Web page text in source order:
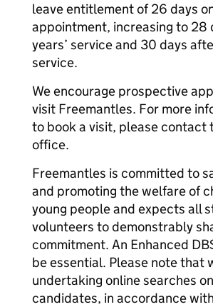
leave entitlement of 26 days
appointment, increasing to 28
years’ service and 30 days
service.
We encourage prospective
visit Freemantles. For more
to book a visit, please contact
office.
Freemantles is committed to
and promoting the welfare of
young people and expects all
volunteers to demonstrably
commitment. An Enhanced
be essential. Please note that
undertaking online searches
candidates, in accordance